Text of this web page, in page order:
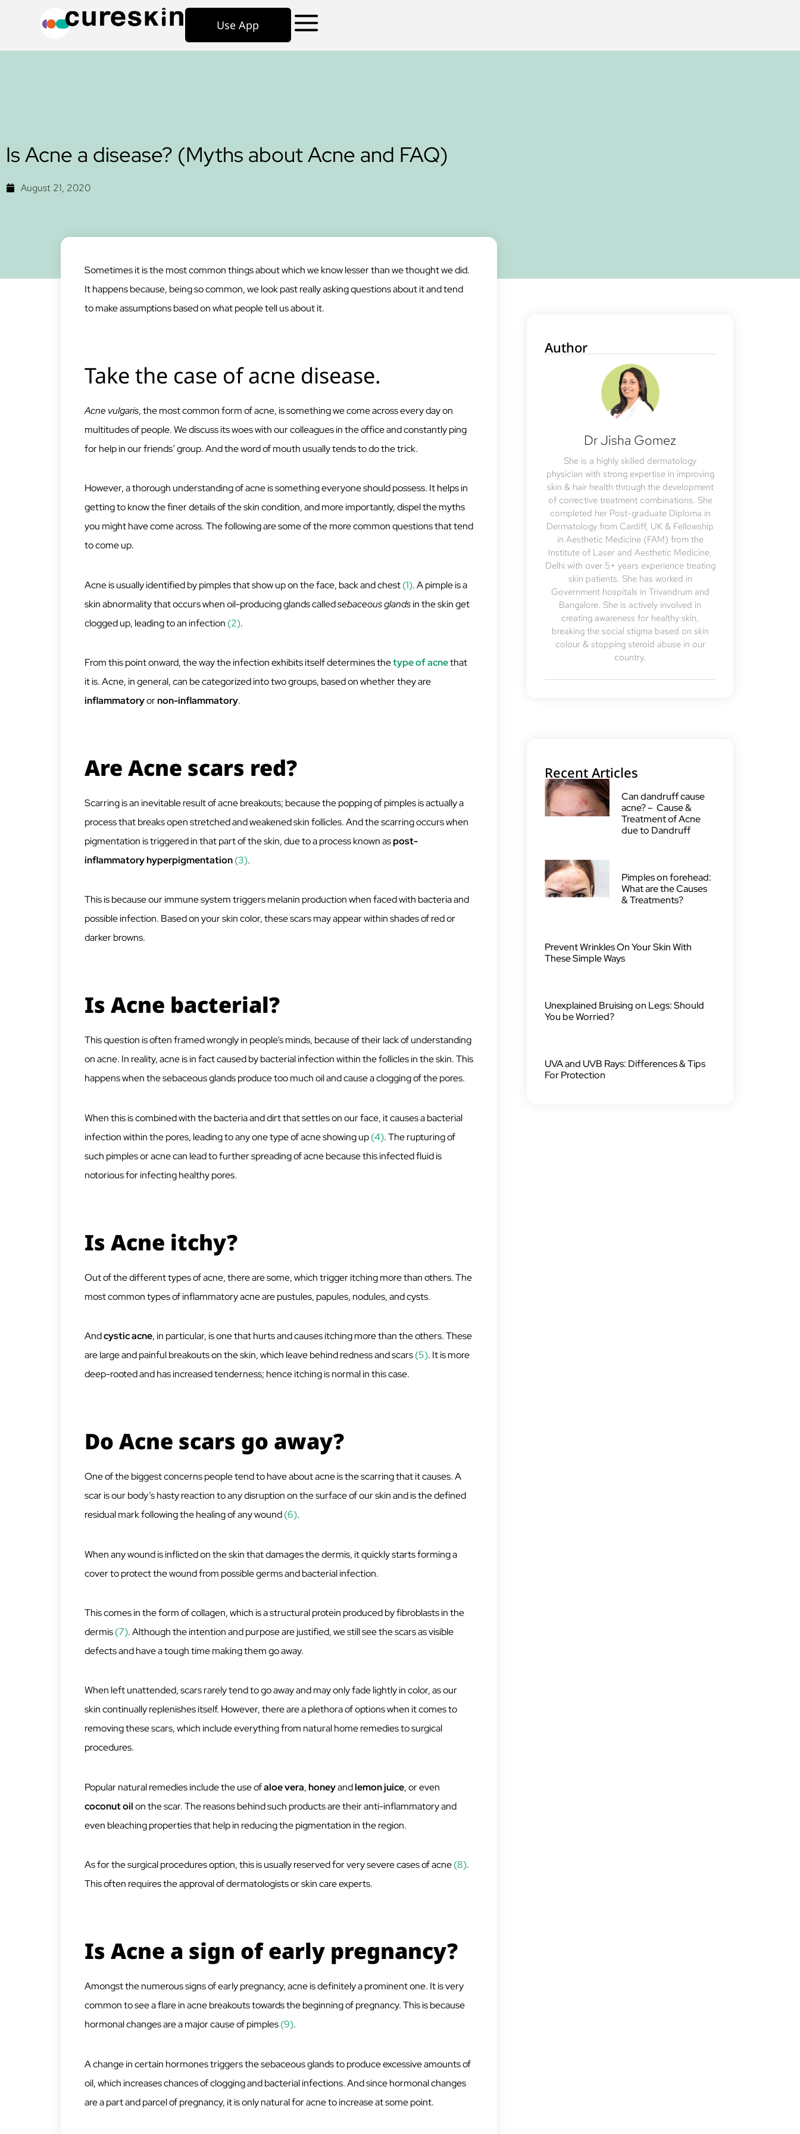
Use App
Is Acne a disease? (Myths about Acne and FAQ)
August 21, 2020
Sometimes it is the most common things about which we know lesser than we thought we did.
It happens because, being so common, we look past really asking questions about it and tend
to make assumptions based on what people tell us about it.
Take the case of acne disease.
Acne vulgaris, the most common form of acne, is something we come across every day on
multitudes of people. We discuss its woes with our colleagues in the office and constantly ping
for help in our friends’ group. And the word of mouth usually tends to do the trick.
However, a thorough understanding of acne is something everyone should possess. It helps in
getting to know the finer details of the skin condition, and more importantly, dispel the myths
you might have come across. The following are some of the more common questions that tend
to come up.
Acne is usually identified by pimples that show up on the face, back and chest(1). A pimple is a
skin abnormality that occurs when oil-producing glands calledsebaceous glandsin the skin get
clogged up, leading to an infection (2).
From this point onward, the way the infection exhibits itself determines thetype of acnethat
it is. Acne, in general, can be categorized into two groups, based on whether they are
inflammatoryornon-inflammatory.
Are Acne scars red?
Scarring is an inevitable result of acne breakouts; because the popping of pimples is actually a
process that breaks open stretched and weakened skin follicles. And the scarring occurs when
pigmentation is triggered in that part of the skin, due to a process known aspost-
inflammatory hyperpigmentation(3).
This is because our immune system triggers melanin production when faced with bacteria and
possible infection. Based on your skin color, these scars may appear within shades of red or
darker browns.
Is Acne bacterial?
This question is often framed wrongly in people’s minds, because of their lack of understanding
on acne. In reality, acne is in fact caused by bacterial infection within the follicles in the skin. This
happens when the sebaceous glands produce too much oil and cause a clogging of the pores.
When this is combined with the bacteria and dirt that settles on our face, it causes a bacterial
infection within the pores, leading to any one type of acne showing up(4). The rupturing of
such pimples or acne can lead to further spreading of acne because this infected fluid is
notorious for infecting healthy pores.
Is Acne itchy?
Out of the different types of acne, there are some, which trigger itching more than others. The
most common types of inflammatory acne are pustules, papules, nodules, and cysts.
Andcystic acne, in particular, is one that hurts and causes itching more than the others. These
are large and painful breakouts on the skin, which leave behind redness and scars(5). It is more
deep-rooted and has increased tenderness; hence itching is normal in this case.
Do Acne scars go away?
One of the biggest concerns people tend to have about acne is the scarring that it causes. A
scar is our body’s hasty reaction to any disruption on the surface of our skin and is the defined
residual mark following the healing of any wound(6).
When any wound is inflicted on the skin that damages the dermis, it quickly starts forming a
cover to protect the wound from possible germs and bacterial infection.
This comes in the form of collagen, which is a structural protein produced by fibroblasts in the
dermis(7). Although the intention and purpose are justified, we still see the scars as visible
defects and have a tough time making them go away.
When left unattended, scars rarely tend to go away and may only fade lightly in color, as our
skin continually replenishes itself. However, there are a plethora of options when it comes to
removing these scars, which include everything from natural home remedies to surgical
procedures.
Popular natural remedies include the use ofaloe vera,honeyandlemonjuice, or even
coconutoilon the scar. The reasons behind such products are their anti-inflammatory and
even bleaching properties that help in reducing the pigmentation in the region.
As for the surgical procedures option, this is usually reserved for very severe cases of acne(8).
This often requires the approval of dermatologists or skin care experts.
Is Acne a sign of early pregnancy?
Amongst the numerous signs of early pregnancy, acne is definitely a prominent one. It is very
common to see a flare in acne breakouts towards the beginning of pregnancy. This is because
hormonal changes are a major cause of pimples(9).
A change in certain hormones triggers the sebaceous glands to produce excessive amounts of
oil, which increases chances of clogging and bacterial infections. And since hormonal changes
are a part and parcel of pregnancy, it is only natural for acne to increase at some point.
Author
Dr Jisha Gomez
She is a highly skilled dermatology
physician with strong expertise in improving
skin & hair health through the development
of corrective treatment combinations. She
completed her Post-graduate Diploma in
Dermatology from Cardiff, UK & Fellowship
in Aesthetic Medicine (FAM) from the
Institute of Laser and Aesthetic Medicine,
Delhi with over 5+ years experience treating
skin patients. She has worked in
Government hospitals in Trivandrum and
Bangalore. She is actively involved in
creating awareness for healthy skin,
breaking the social stigma based on skin
colour & stopping steroid abuse in our
country.
Recent Articles
Can dandruff cause
acne? – Cause &
Treatment of Acne
due to Dandruff
Pimples on forehead:
What are the Causes
& Treatments?
Prevent Wrinkles On Your Skin With
These Simple Ways
Unexplained Bruising on Legs: Should
You be Worried?
UVA and UVB Rays: Differences & Tips
For Protection